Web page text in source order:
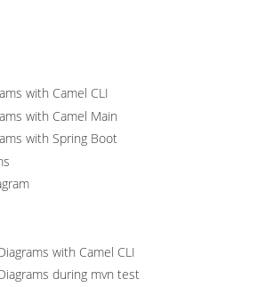
with Camel CLI
with Camel Main
with Spring Boot
with Camel CLI
during mvn test